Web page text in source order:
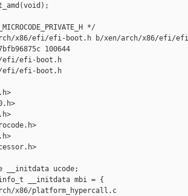
*/
x86/efi/efi-boot.h b/xen/arch/x86/efi/
100644
efi/efi-boot.h
efi/efi-boot.h
ucode;
__initdata mbi = {
x86/platform_hypercall.c